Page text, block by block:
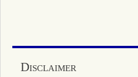
Disclaimer